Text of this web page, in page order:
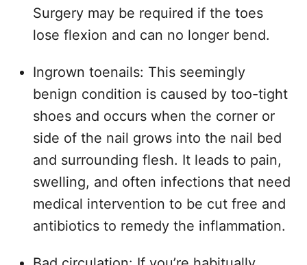
Surgery may be required if the toes
lose flexion and can no longer bend.
Ingrown toenails: This seemingly
benign condition is caused by too-tight
shoes and occurs when the corner or
side of the nail grows into the nail bed
and surrounding flesh. It leads to pain,
swelling, and often infections that need
medical intervention to be cut free and
antibiotics to remedy the inflammation.